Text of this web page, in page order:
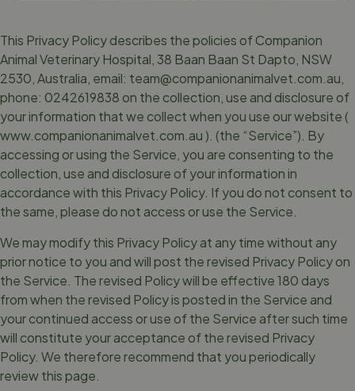
This Privacy Policy describes the policies of Companion
Animal Veterinary Hospital, 38 Baan Baan St Dapto, NSW
2530, Australia, email: team@companionanimalvet.com.au,
phone: 0242619838 on the collection, use and disclosure of
your information that we collect when you use our website (
www.companionanimalvet.com.au ). (the “Service”). By
accessing or using the Service, you are consenting to the
collection, use and disclosure of your information in
accordance with this Privacy Policy. If you do not consent to
the same, please do not access or use the Service.
We may modify this Privacy Policy at any time without any
prior notice to you and will post the revised Privacy Policy on
the Service. The revised Policy will be effective 180 days
from when the revised Policy is posted in the Service and
your continued access or use of the Service after such time
will constitute your acceptance of the revised Privacy
Policy. We therefore recommend that you periodically
review this page.